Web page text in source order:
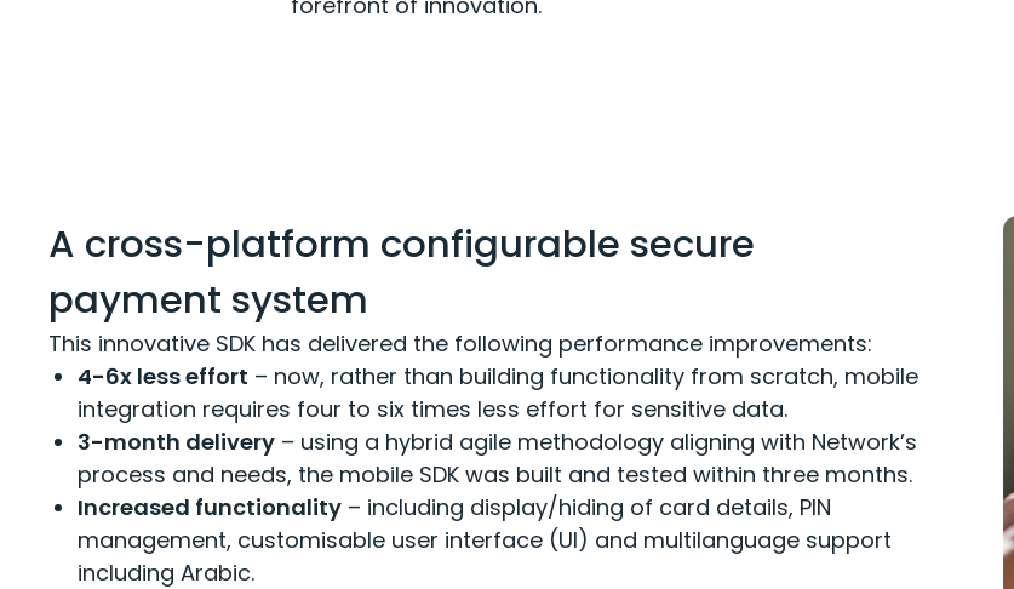
A cross-platform configurable secure
payment system
This innovative SDK has delivered the following performance improvements:
4-6x less effort – now, rather than building functionality from scratch, mobile
integration requires four to six times less effort for sensitive data.
3-month delivery – using a hybrid agile methodology aligning with Network’s
process and needs, the mobile SDK was built and tested within three months.
Increased functionality – including display/hiding of card details, PIN
management, customisable user interface (UI) and multilanguage support
including Arabic.